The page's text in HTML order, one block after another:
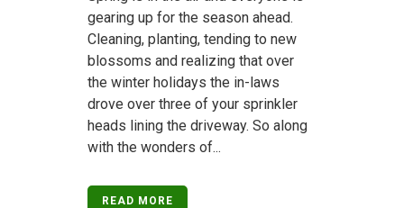
gearing up for the season ahead.
Cleaning, planting, tending to new
blossoms and realizing that over
the winter holidays the in-laws
drove over three of your sprinkler
heads lining the driveway. So along
with the wonders of...
READ MORE